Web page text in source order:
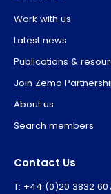
Work with us
Latest news
Publications &
Join Zemo
About us
Search members
Contact Us
T: +44 (0)20 3832